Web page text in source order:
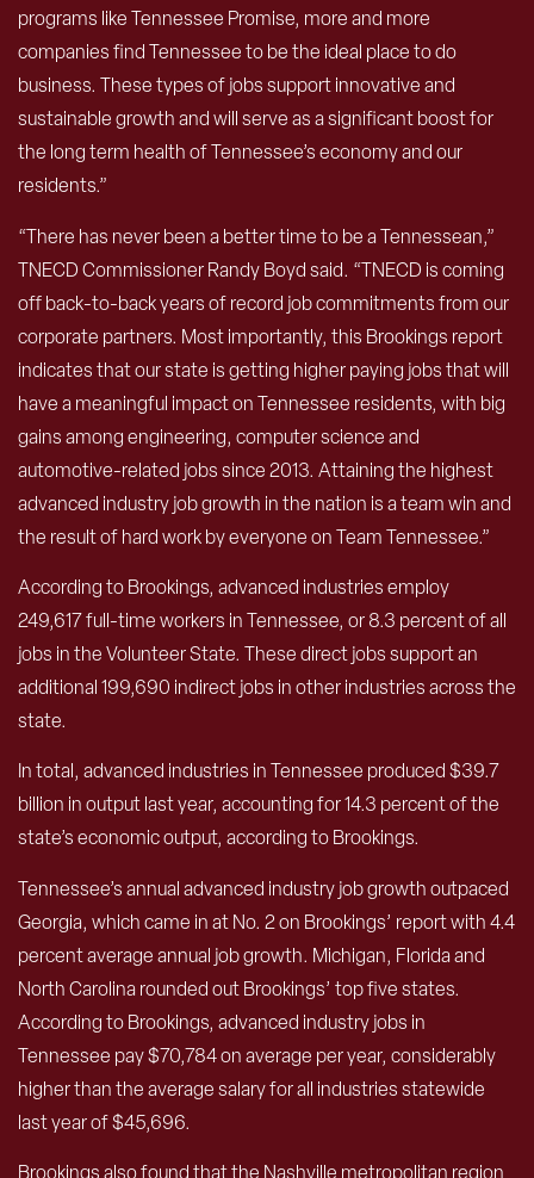
programs like Tennessee Promise, more and more
companies find Tennessee to be the ideal place to do
business. These types of jobs support innovative and
sustainable growth and will serve as a significant boost for
the long term health of Tennessee’s economy and our
residents.”
“There has never been a better time to be a Tennessean,”
TNECD Commissioner Randy Boyd said. “TNECD is coming
off back-to-back years of record job commitments from our
corporate partners. Most importantly, this Brookings report
indicates that our state is getting higher paying jobs that will
have a meaningful impact on Tennessee residents, with big
gains among engineering, computer science and
automotive-related jobs since 2013. Attaining the highest
advanced industry job growth in the nation is a team win and
the result of hard work by everyone on Team Tennessee.”
According to Brookings, advanced industries employ
249,617 full-time workers in Tennessee, or 8.3 percent of all
jobs in the Volunteer State. These direct jobs support an
additional 199,690 indirect jobs in other industries across the
state.
In total, advanced industries in Tennessee produced $39.7
billion in output last year, accounting for 14.3 percent of the
state’s economic output, according to Brookings.
Tennessee’s annual advanced industry job growth outpaced
Georgia, which came in at No. 2 on Brookings’ report with 4.4
percent average annual job growth. Michigan, Florida and
North Carolina rounded out Brookings’ top five states.
According to Brookings, advanced industry jobs in
Tennessee pay $70,784 on average per year, considerably
higher than the average salary for all industries statewide
last year of $45,696.
Brookings also found that the Nashville metropolitan region